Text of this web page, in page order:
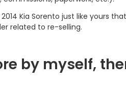
Kia Sorento just like yours
related to re-selling.
by myself,